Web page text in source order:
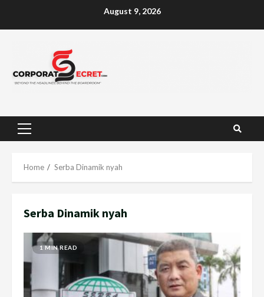
August 9, 2026
Primary
Home Serba Dinamik nyah
Serba Dinamik nyah
1 MIN READ